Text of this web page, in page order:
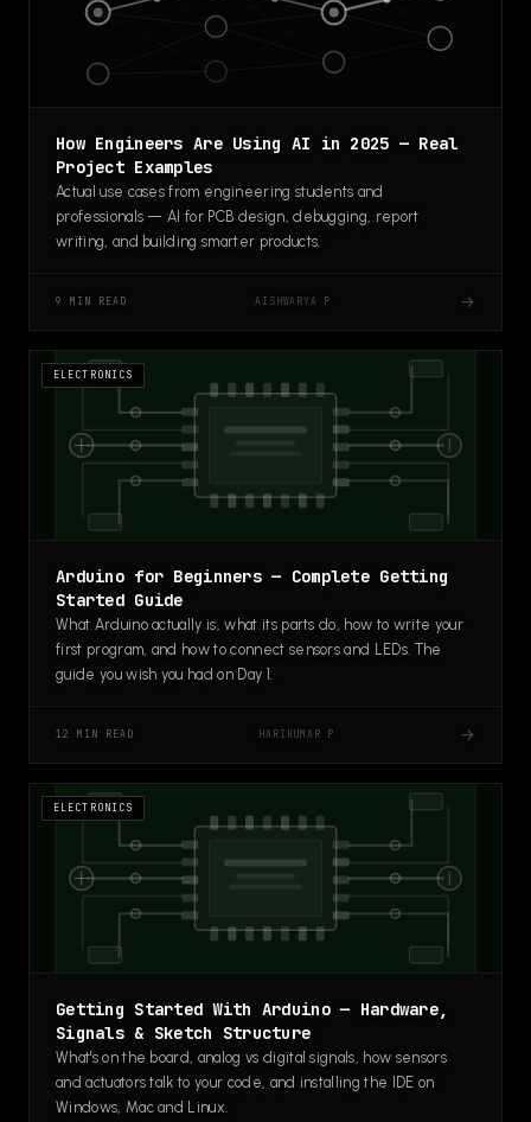
How Engineers Are Using AI in 2025 — Real
Project Examples
Actual use cases from engineering students and
professionals — AI for PCB design, debugging, report
writing, and building smarter products.
9 MIN READ AISHWARYA P →
ELECTRONICS
Arduino for Beginners — Complete Getting
Started Guide
What Arduino actually is, what its parts do, how to write your
first program, and how to connect sensors and LEDs. The
guide you wish you had on Day 1.
12 MIN READ HARIKUMAR P →
ELECTRONICS
Getting Started With Arduino — Hardware,
Signals & Sketch Structure
What's on the board, analog vs digital signals, how sensors
and actuators talk to your code, and installing the IDE on
Windows, Mac and Linux.